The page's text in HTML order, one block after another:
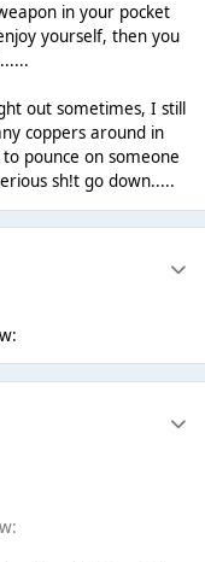
in your pocket
yourself, then you
out sometimes, I still
coppers around in
pounce on someone
sh!t go down.....